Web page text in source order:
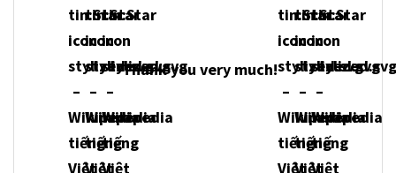
Thank you very much!